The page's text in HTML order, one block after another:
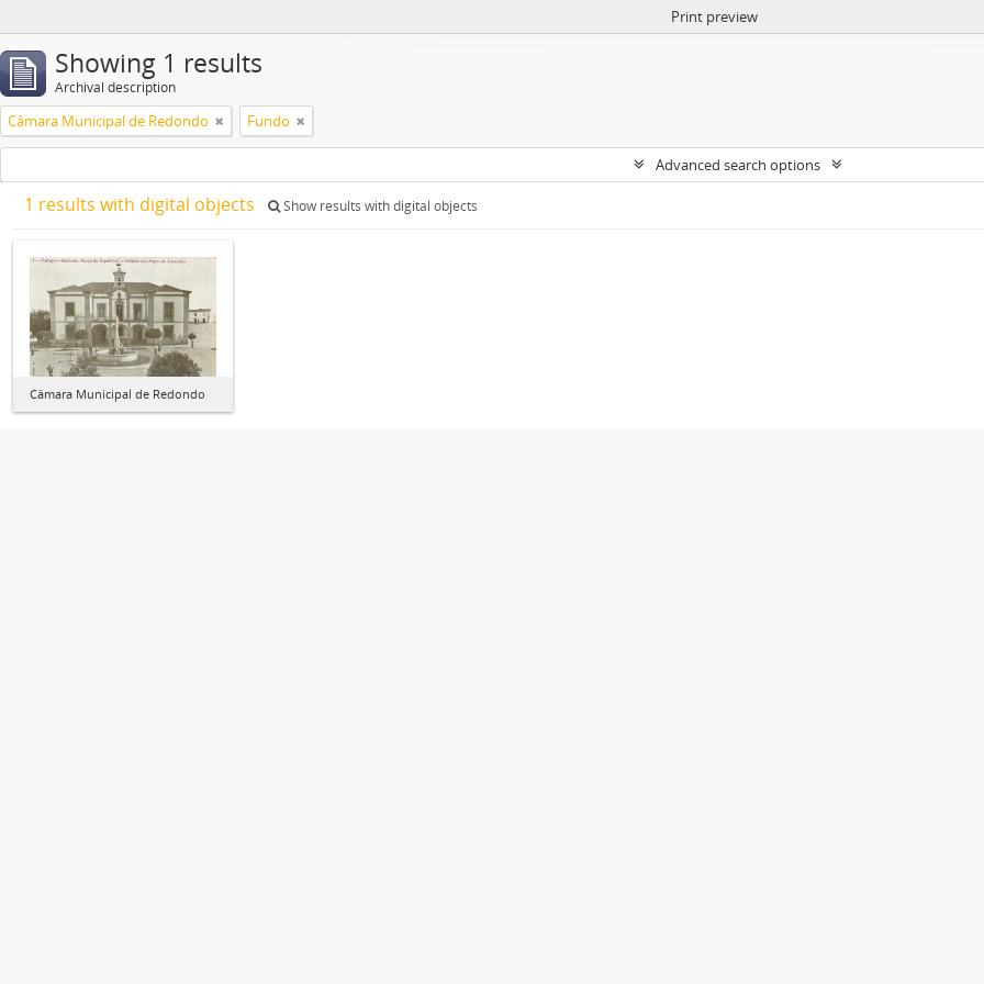
Print preview
Showing 1 results
Archival description
Câmara Municipal de Redondo Fundo
Advanced search options
1 results with digital objects Show results with digital objects
Câmara Municipal de Redondo